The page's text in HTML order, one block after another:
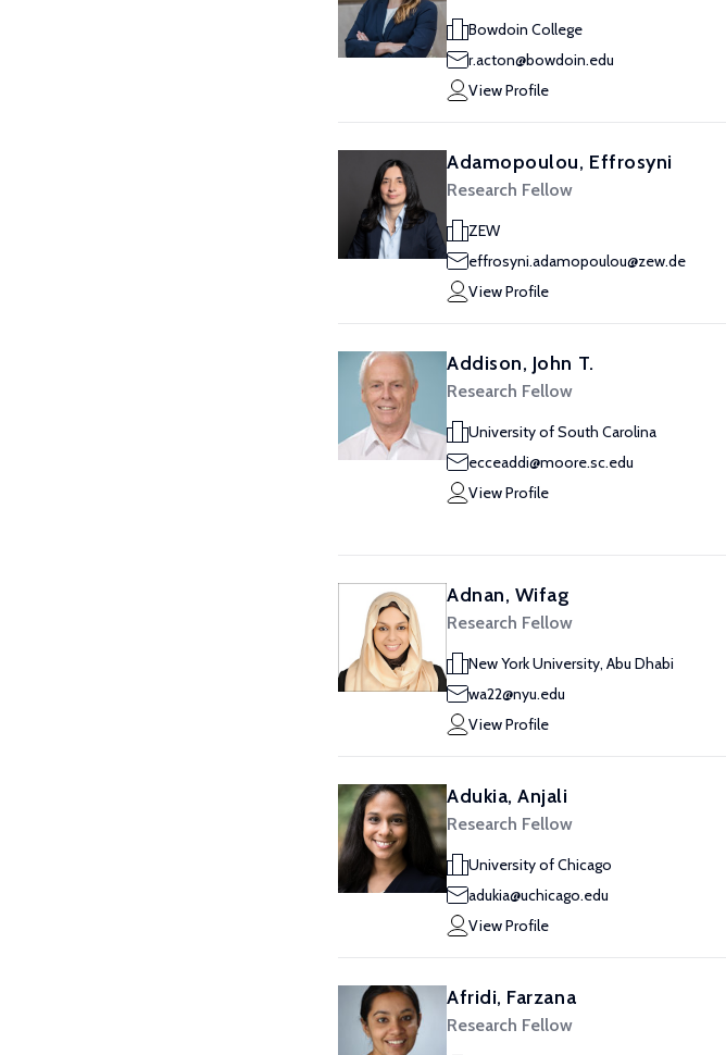
Bowdoin College
r.acton@bowdoin.edu
View Profile
Adamopoulou, Effrosyni
Research Fellow
ZEW
effrosyni.adamopoulou@zew.de
View Profile
Addison, John T.
Research Fellow
University of South Carolina
ecceaddi@moore.sc.edu
View Profile
Adnan, Wifag
Research Fellow
New York University, Abu Dhabi
wa22@nyu.edu
View Profile
Adukia, Anjali
Research Fellow
University of Chicago
adukia@uchicago.edu
View Profile
Afridi, Farzana
Research Fellow